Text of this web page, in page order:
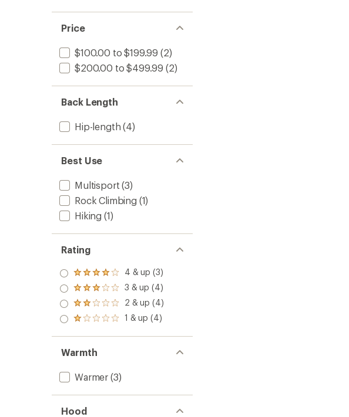
Price
$100.00 to $199.99 (2)
$200.00 to $499.99 (2)
Back Length
Hip-length (4)
Best Use
Multisport (3)
Rock Climbing (1)
Hiking (1)
Rating
Rated
4.0
out
of 5
stars
4 & up (3)
Rated
3.0
out
of 5
3 & up (4)
Rated
2.0
out
of 5
2 & up (4)
Rated
out
of 5
stars
1 & up (4)
Warmth
Warmer (3)
Hood